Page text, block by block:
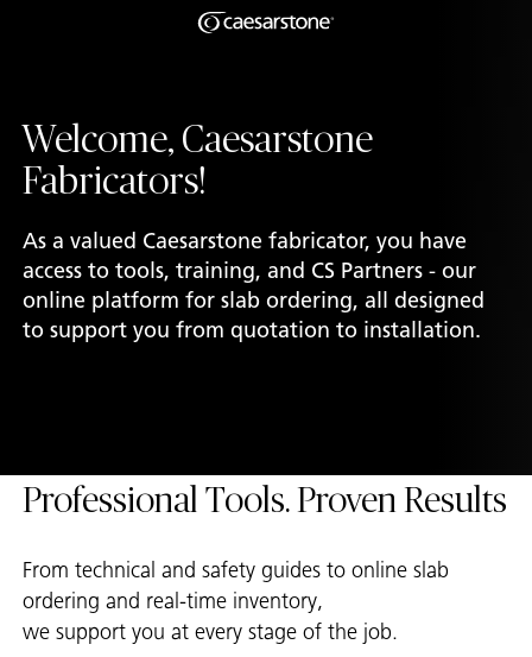
Shaped
The Pebbles
Collection
Welcome, Caesarstone
Fabricators!
As a valued Caesarstone fabricator, you have
access to tools, training, and CS Partners - our
online platform for slab ordering, all designed
to support you from quotation to installation.
Professional Tools. Proven Results
From technical and safety guides to online slab
ordering and real-time inventory,
we support you at every stage of the job.